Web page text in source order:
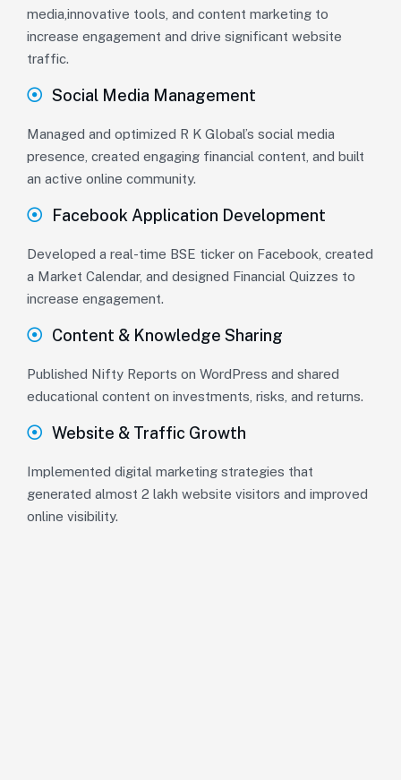
media,innovative tools, and content marketing to
increase engagement and drive significant website
traffic.
Social Media Management
Managed and optimized R K Global’s social media
presence, created engaging financial content, and built
an active online community.
Facebook Application Development
Developed a real-time BSE ticker on Facebook, created
a Market Calendar, and designed Financial Quizzes to
increase engagement.
Content & Knowledge Sharing
Published Nifty Reports on WordPress and shared
educational content on investments, risks, and returns.
Website & Traffic Growth
Implemented digital marketing strategies that
generated almost 2 lakh website visitors and improved
online visibility.